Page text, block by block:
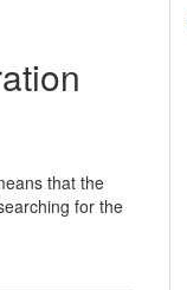
that the
for the